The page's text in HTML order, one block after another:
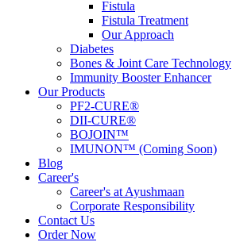
Fistula
Fistula Treatment
Our Approach
Diabetes
Bones & Joint Care Technology
Immunity Booster Enhancer
Our Products
PF2-CURE®
DII-CURE®
BOJOIN™
IMUNON™ (Coming Soon)
Blog
Career's
Career's at Ayushmaan
Corporate Responsibility
Contact Us
Order Now